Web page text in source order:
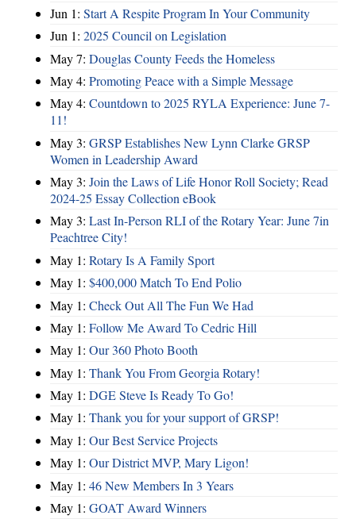
Jun 1: Start A Respite Program In Your Community
Jun 1: 2025 Council on Legislation
May 7: Douglas County Feeds the Homeless
May 4: Promoting Peace with a Simple Message
May 4: Countdown to 2025 RYLA Experience: June 7-
11!
May 3: GRSP Establishes New Lynn Clarke GRSP
Women in Leadership Award
May 3: Join the Laws of Life Honor Roll Society; Read
2024-25 Essay Collection eBook
May 3: Last In-Person RLI of the Rotary Year: June 7in
Peachtree City!
May 1: Rotary Is A Family Sport
May 1: $400,000 Match To End Polio
May 1: Check Out All The Fun We Had
May 1: Follow Me Award To Cedric Hill
May 1: Our 360 Photo Booth
May 1: Thank You From Georgia Rotary!
May 1: DGE Steve Is Ready To Go!
May 1: Thank you for your support of GRSP!
May 1: Our Best Service Projects
May 1: Our District MVP, Mary Ligon!
May 1: 46 New Members In 3 Years
May 1: GOAT Award Winners